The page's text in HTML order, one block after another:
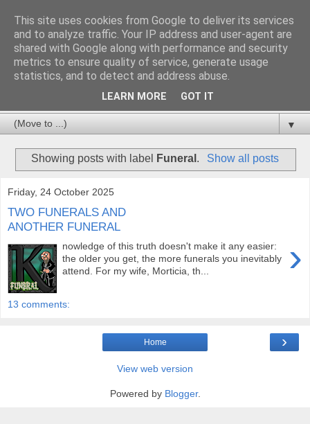
▼
Showing posts with label Funeral . Show all posts
Friday, 24 October 2025
TWO FUNERALS AND
ANOTHER FUNERAL
›
nowledge of this truth doesn't make it any easier:
the older you get, the more funerals you inevitably
attend. For my wife, Morticia, th...
13 comments:
›
Home
View web version
Powered by Blogger.
This site uses cookies from Google to deliver its services
and to analyze traffic. Your IP address and user-agent are
shared with Google along with performance and security
metrics to ensure quality of service, generate usage
statistics, and to detect and address abuse.
LEARN MORE GOT IT